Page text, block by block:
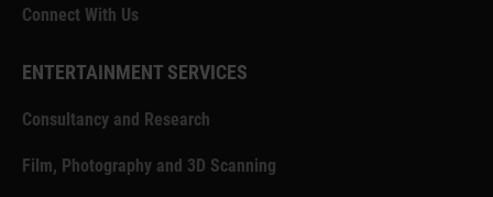
Connect With Us
ENTERTAINMENT SERVICES
Consultancy and Research
Film, Photography and 3D Scanning